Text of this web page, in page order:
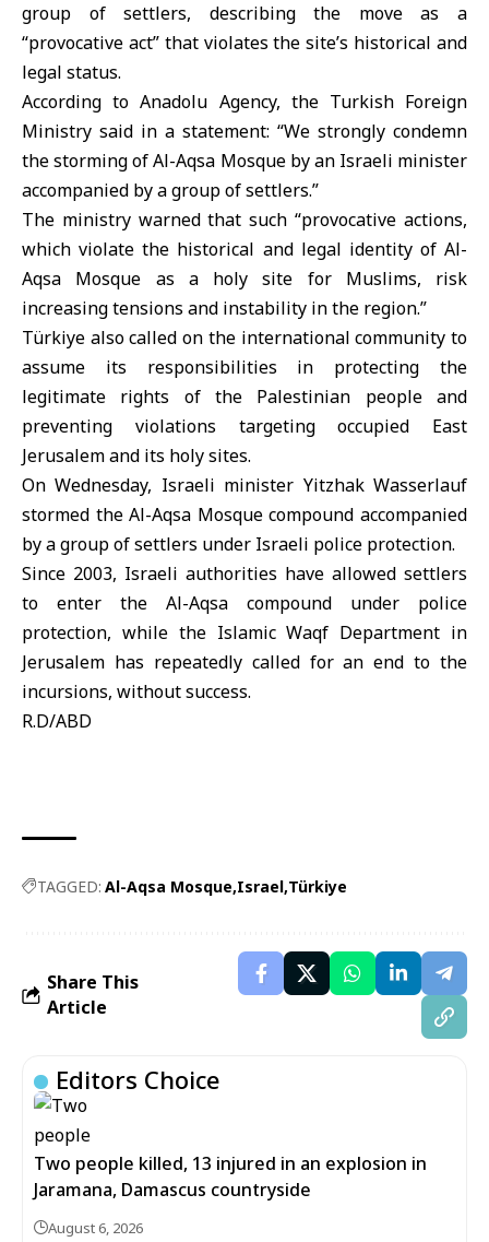
group of settlers, describing the move as a
“provocative act” that violates the site’s historical and
legal status.
According to Anadolu Agency, the Turkish Foreign
Ministry said in a statement: “We strongly condemn
the storming of Al-Aqsa Mosque by an Israeli minister
accompanied by a group of settlers.”
The ministry warned that such “provocative actions,
which violate the historical and legal identity of Al-
Aqsa Mosque as a holy site for Muslims, risk
increasing tensions and instability in the region.”
Türkiye also called on the international community to
assume its responsibilities in protecting the
legitimate rights of the Palestinian people and
preventing violations targeting occupied East
Jerusalem and its holy sites.
On Wednesday, Israeli minister Yitzhak Wasserlauf
stormed the Al-Aqsa Mosque compound accompanied
by a group of settlers under Israeli police protection.
Since 2003, Israeli authorities have allowed settlers
to enter the Al-Aqsa compound under police
protection, while the Islamic Waqf Department in
Jerusalem has repeatedly called for an end to the
incursions, without success.
R.D/ABD
TAGGED: Al-Aqsa Mosque Israel Türkiye
Share This
Article
Editors Choice
Two people killed, 13 injured in an explosion in
Jaramana, Damascus countryside
August 6, 2026